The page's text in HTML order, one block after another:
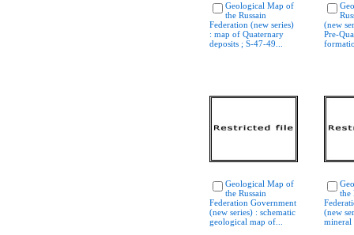
Geological Map of
the Russain
Federation (new series)
: map of Quaternary
deposits ; S-47-49...
(new
Pre-
Geological Map of
the Russain
Federation Government
(new series) : schematic
geological map of...
the
(new
mineral